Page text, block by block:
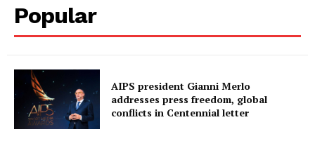
Popular
AIPS president Gianni Merlo
addresses press freedom, global
conflicts in Centennial letter